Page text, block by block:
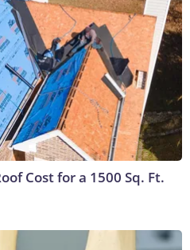
Cost for a 1500 Sq. Ft.